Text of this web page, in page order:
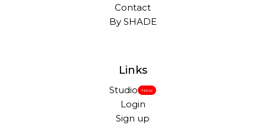
Contact
By SHADE
Links
Studio New
Login
Sign up